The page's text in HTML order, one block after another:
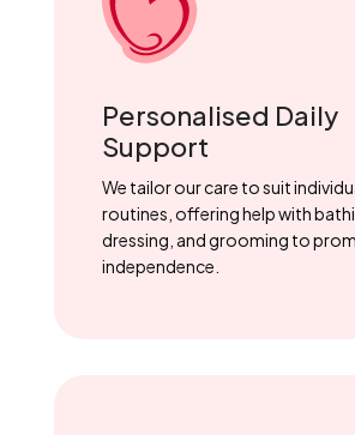
Personalised Daily
Support
We tailor our care to suit
routines, offering help with
dressing, and grooming to
independence.